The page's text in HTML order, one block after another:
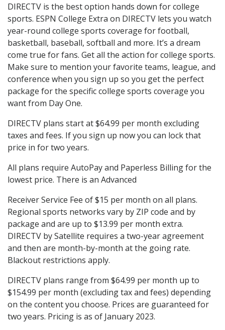
DIRECTV is the best option hands down for college
sports. ESPN College Extra on DIRECTV lets you watch
year-round college sports coverage for football,
basketball, baseball, softball and more. It’s a dream
come true for fans. Get all the action for college sports.
Make sure to mention your favorite teams, league, and
conference when you sign up so you get the perfect
package for the specific college sports coverage you
want from Day One.
DIRECTV plans start at $64.99 per month excluding
taxes and fees. If you sign up now you can lock that
price in for two years.
All plans require AutoPay and Paperless Billing for the
lowest price. There is an Advanced
Receiver Service Fee of $15 per month on all plans.
Regional sports networks vary by ZIP code and by
package and are up to $13.99 per month extra.
DIRECTV by Satellite requires a two-year agreement
and then are month-by-month at the going rate.
Blackout restrictions apply.
DIRECTV plans range from $64.99 per month up to
$154.99 per month (excluding tax and fees) depending
on the content you choose. Prices are guaranteed for
two years. Pricing is as of January 2023.